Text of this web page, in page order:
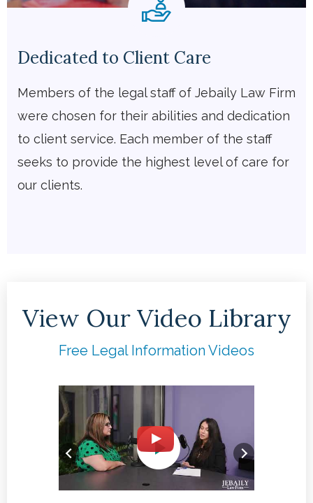
Dedicated to Client Care
Members of the legal staff of Jebaily Law Firm
were chosen for their abilities and dedication
to client service. Each member of the staff
seeks to provide the highest level of care for
our clients.
View Our Video Library
Free Legal Information Videos